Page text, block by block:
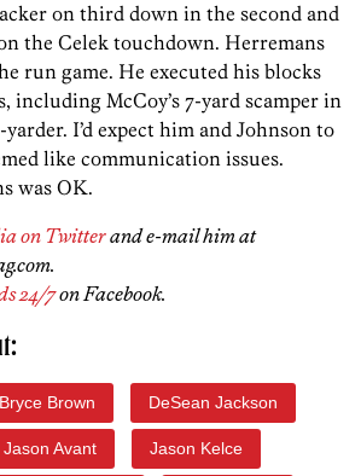
on third down in the second and
the Celek touchdown. Herremans
run game. He executed his blocks
including McCoy’s 7-yard scamper in
I’d expect him and Johnson to
like communication issues.
was OK.
on Twitterand e-mail him at
24/7on Facebook.
Bryce Brown DeSean Jackson
Jason Avant Jason Kelce